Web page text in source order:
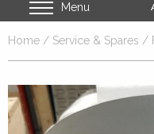
Menu
Home / Service & Spares /